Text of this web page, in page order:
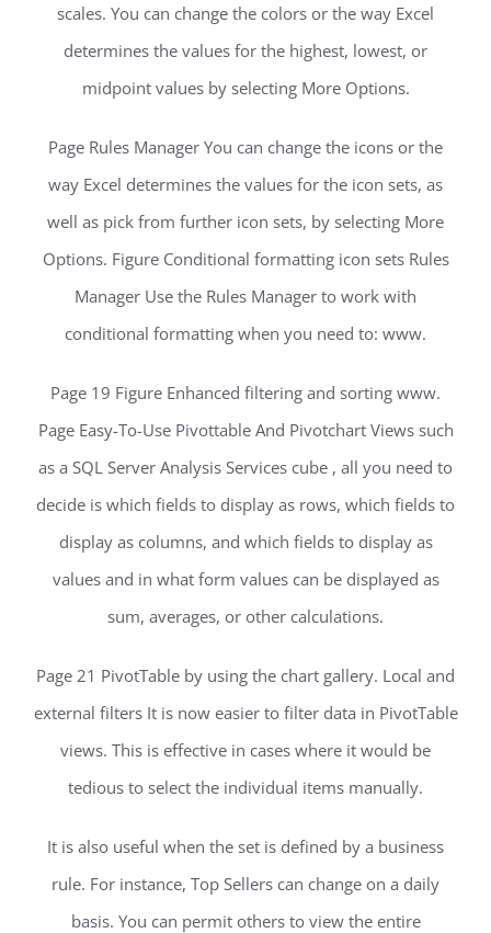
scales. You can change the colors or the way Excel
determines the values for the highest, lowest, or
midpoint values by selecting More Options.
Page Rules Manager You can change the icons or the
way Excel determines the values for the icon sets, as
well as pick from further icon sets, by selecting More
Options. Figure Conditional formatting icon sets Rules
Manager Use the Rules Manager to work with
conditional formatting when you need to: www.
Page 19 Figure Enhanced filtering and sorting www.
Page Easy-To-Use Pivottable And Pivotchart Views such
as a SQL Server Analysis Services cube , all you need to
decide is which fields to display as rows, which fields to
display as columns, and which fields to display as
values and in what form values can be displayed as
sum, averages, or other calculations.
Page 21 PivotTable by using the chart gallery. Local and
external filters It is now easier to filter data in PivotTable
views. This is effective in cases where it would be
tedious to select the individual items manually.
It is also useful when the set is defined by a business
rule. For instance, Top Sellers can change on a daily
basis. You can permit others to view the entire